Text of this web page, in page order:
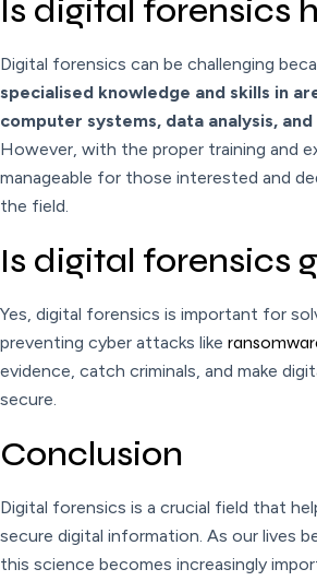
Is digital forensics
Digital forensics can be challenging
specialised knowledge and skills in
computer systems, data analysis,
However, with the proper training and
manageable for those interested and
the field.
Is digital forensics
Yes, digital forensics is important for
preventing cyber attacks like
evidence, catch criminals, and make
secure.
Conclusion
Digital forensics is a crucial field that
secure digital information. As our lives
this science becomes increasingly